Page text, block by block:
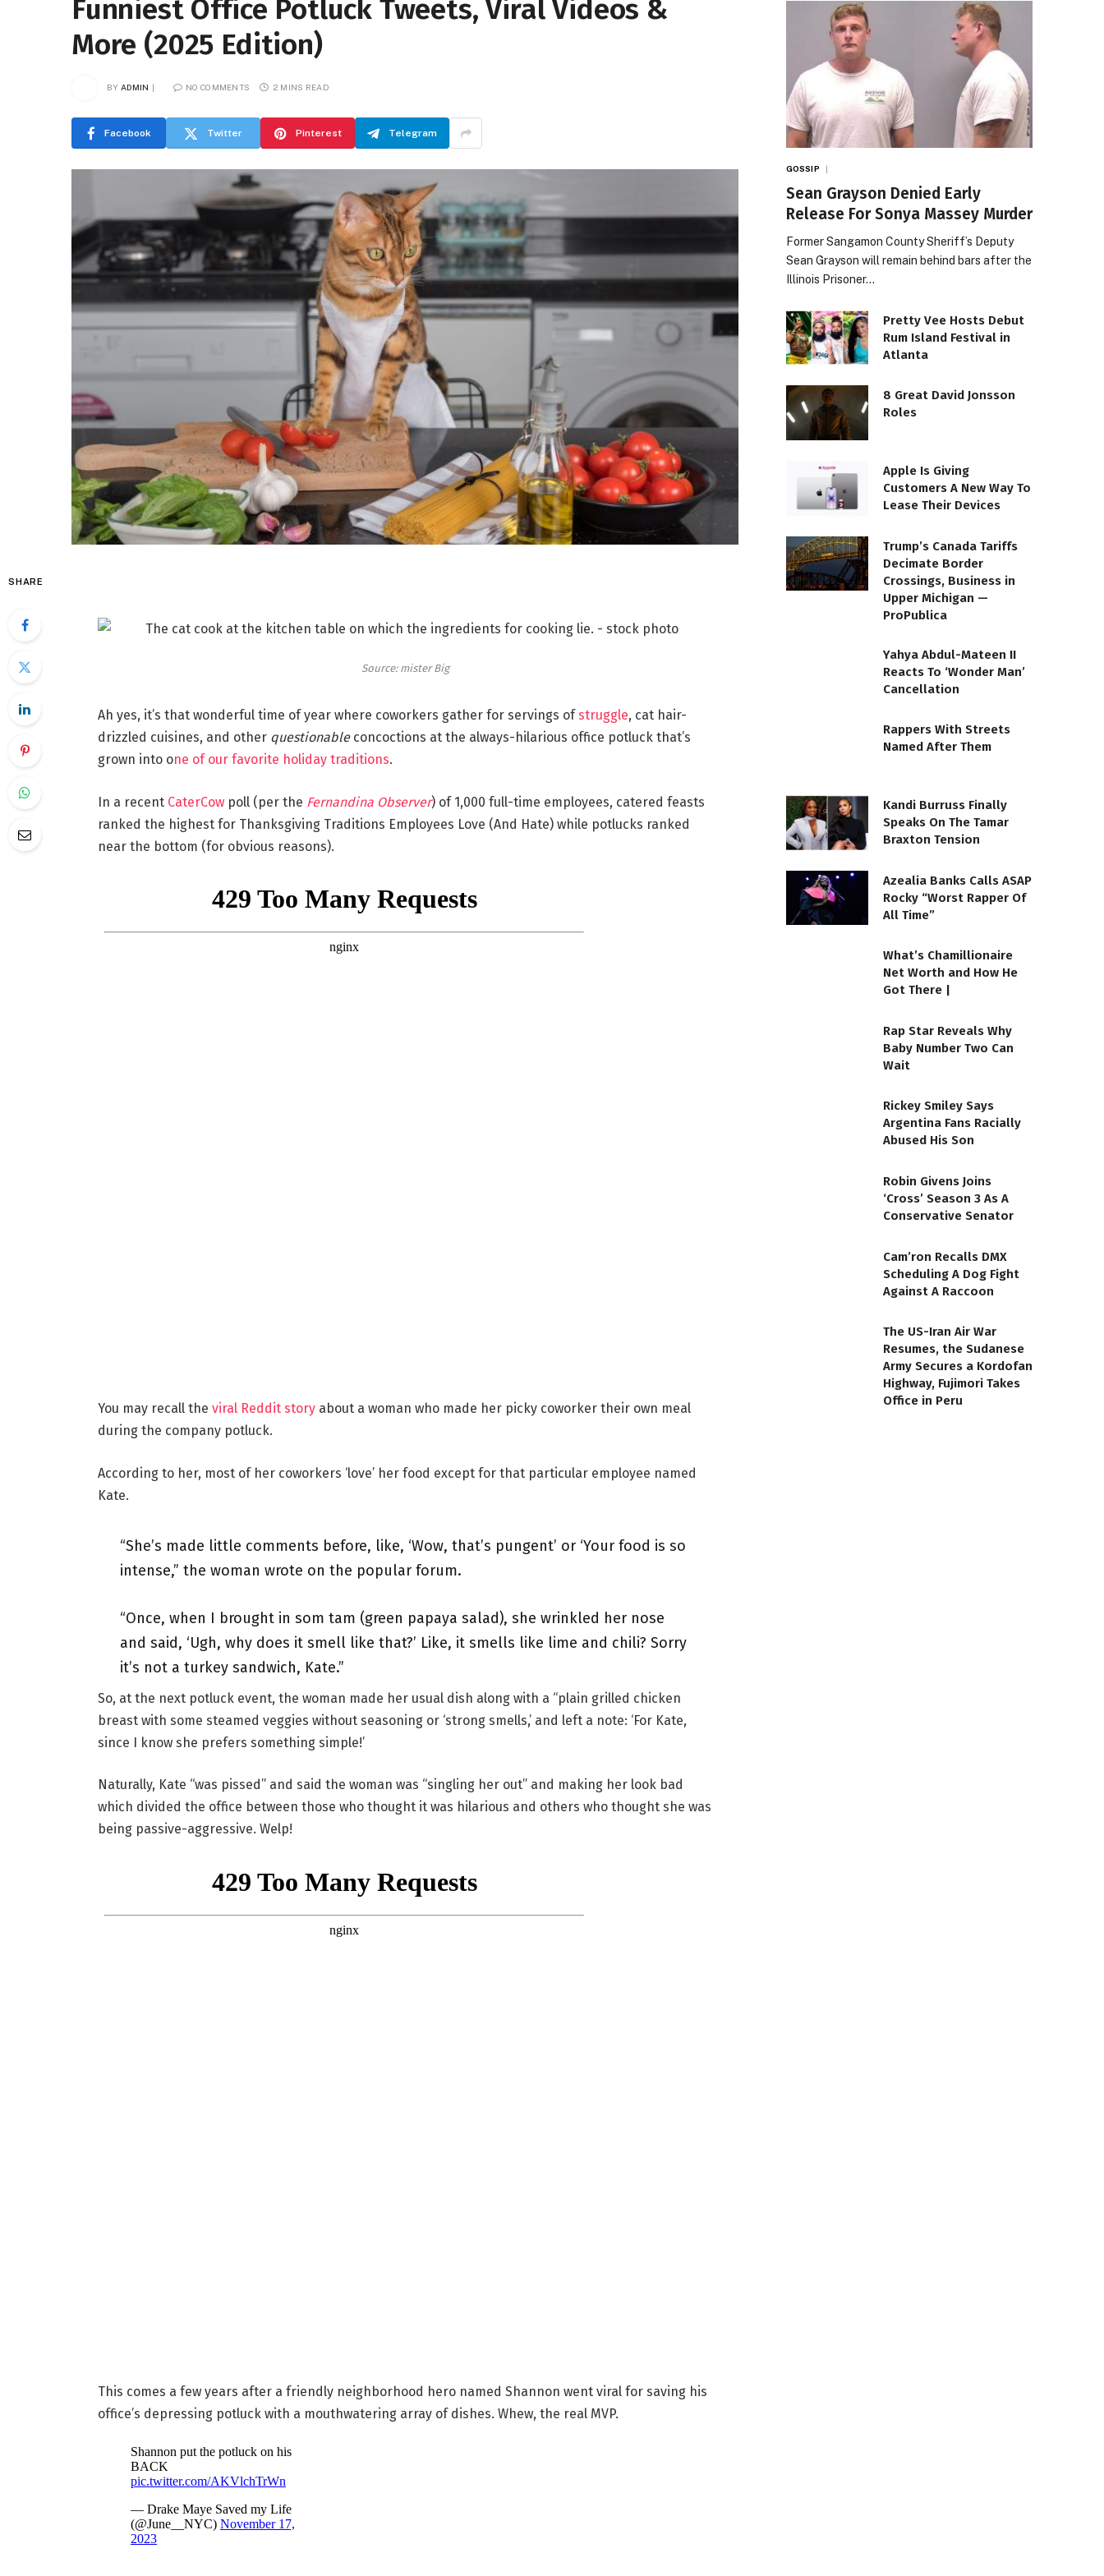
Funniest Office Potluck Tweets, Viral Videos &
More (2025 Edition)
BY ADMIN NO COMMENTS 2 MINS READ
Facebook Twitter Pinterest Telegram
SHARE
Source: mister Big
Ah yes, it’s that wonderful time of year where coworkers gather for servings ofstruggle, cat hair-
drizzled cuisines, and other questionableconcoctions at the always-hilarious office potluck that’s
grown into one of our favorite holiday traditions.
In a recent CaterCowpoll (per the Fernandina Observer) of 1,000 full-time employees, catered feasts
ranked the highest for Thanksgiving Traditions Employees Love (And Hate) while potlucks ranked
near the bottom (for obvious reasons).
You may recall the viral Reddit storyabout a woman who made her picky coworker their own meal
during the company potluck.
According to her, most of her coworkers ‘love’ her food except for that particular employee named
Kate.
“She’s made little comments before, like, ‘Wow, that’s pungent’ or ‘Your food is so
intense,” the woman wrote on the popular forum.
“Once, when I brought in som tam (green papaya salad), she wrinkled her nose
and said, ‘Ugh, why does it smell like that?’ Like, it smells like lime and chili? Sorry
it’s not a turkey sandwich, Kate.”
So, at the next potluck event, the woman made her usual dish along with a “plain grilled chicken
breast with some steamed veggies without seasoning or ‘strong smells,’ and left a note: ‘For Kate,
since I know she prefers something simple!’
Naturally, Kate “was pissed” and said the woman was “singling her out” and making her look bad
which divided the office between those who thought it was hilarious and others who thought she was
being passive-aggressive. Welp!
This comes a few years after a friendly neighborhood hero named Shannon went viral for saving his
office’s depressing potluck with a mouthwatering array of dishes. Whew, the real MVP.
GOSSIP
Sean Grayson Denied Early
Release For Sonya Massey Murder
Former Sangamon County Sheriff’s Deputy
Sean Grayson will remain behind bars after the
Illinois Prisoner…
Pretty Vee Hosts Debut
Rum Island Festival in
Atlanta
8 Great David Jonsson
Roles
Apple Is Giving
Customers A New Way To
Lease Their Devices
Trump’s Canada Tariffs
Decimate Border
Crossings, Business in
Upper Michigan —
ProPublica
Yahya Abdul-Mateen II
Reacts To ‘Wonder Man’
Cancellation
Rappers With Streets
Named After Them
Kandi Burruss Finally
Speaks On The Tamar
Braxton Tension
Azealia Banks Calls ASAP
Rocky “Worst Rapper Of
All Time”
What’s Chamillionaire
Net Worth and How He
Got There |
Rap Star Reveals Why
Baby Number Two Can
Wait
Rickey Smiley Says
Argentina Fans Racially
Abused His Son
Robin Givens Joins
‘Cross’ Season 3 As A
Conservative Senator
Cam’ron Recalls DMX
Scheduling A Dog Fight
Against A Raccoon
The US-Iran Air War
Resumes, the Sudanese
Army Secures a Kordofan
Highway, Fujimori Takes
Office in Peru